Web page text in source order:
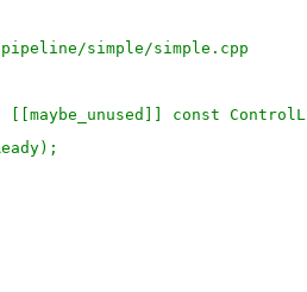
simple/simple.cpp
[[maybe_unused]] const ControlL